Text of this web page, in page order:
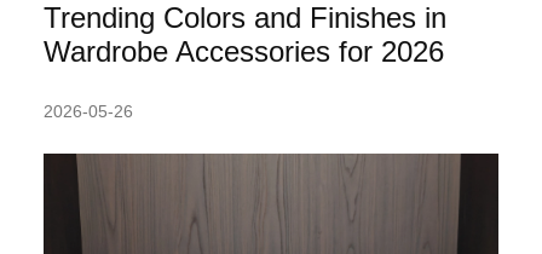
Trending Colors and Finishes in
Wardrobe Accessories for 2026
2026-05-26